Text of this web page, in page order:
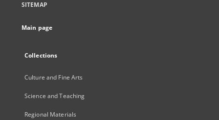
SITEMAP
Main page
Collections
Culture and Fine Arts
Science and Teaching
Regional Materials